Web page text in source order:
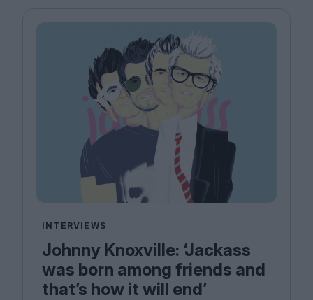
INTERVIEWS
Johnny Knoxville: ‘Jackass
was born among friends and
that’s how it will end’